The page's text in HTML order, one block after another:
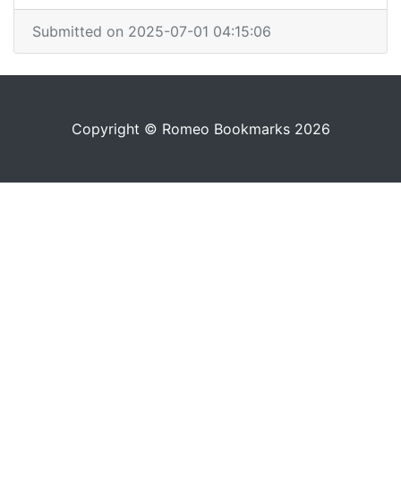
Submitted on 2025-07-01 04:15:06
Copyright © Romeo Bookmarks 2026